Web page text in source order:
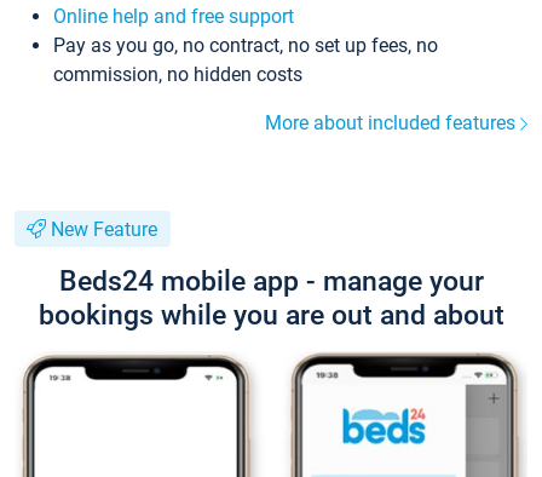
Online help and free support
Pay as you go, no contract, no set up fees, no
commission, no hidden costs
More about included features
New Feature
Beds24 mobile app - manage your
bookings while you are out and about